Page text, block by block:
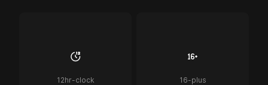
12hr-clock 16-plus